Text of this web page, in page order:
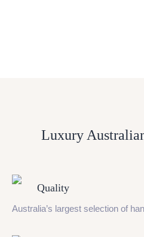
Luxury
Quality
Australia’s largest selection of